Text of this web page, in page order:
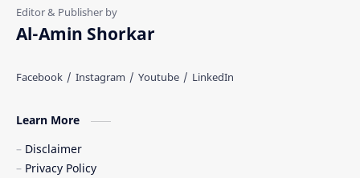
Al-Amin Shorkar
Learn More
Disclaimer
Privacy Policy